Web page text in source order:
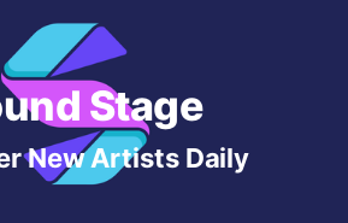
Stage
New Artists Daily